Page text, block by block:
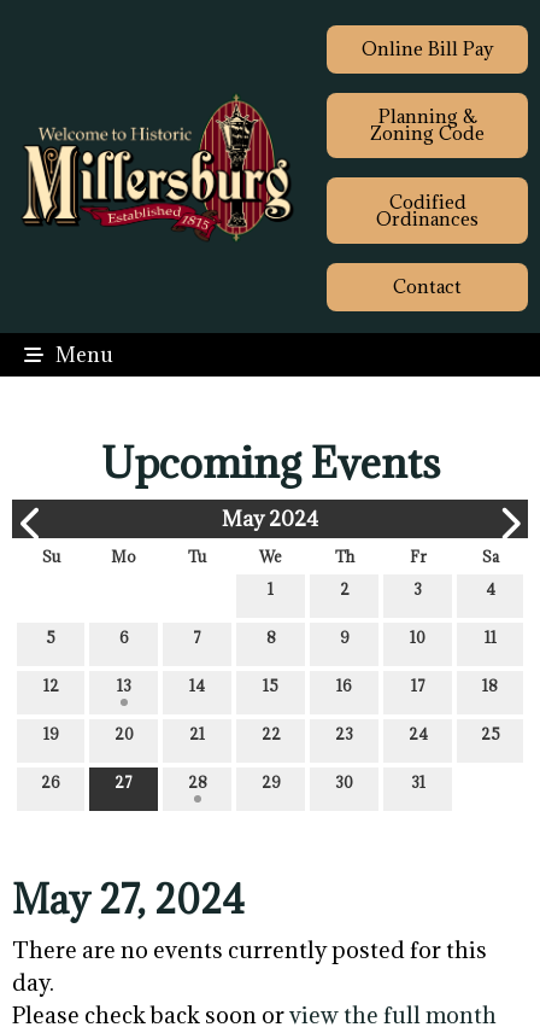
Online Bill Pay
Planning &
Zoning Code
Codified
Ordinances
Contact
Menu
Upcoming Events
May 2024
Su Mo Tu We Th Fr
Sa
1
2 3 4
5 6 7 8 9 10 11
12 13 14 15 16 17 18
19 20 21 22 23 24 25
26 27 28 29 30 31
May 27, 2024
There are no events currently posted for this
day.
Please check back soon orview the full month